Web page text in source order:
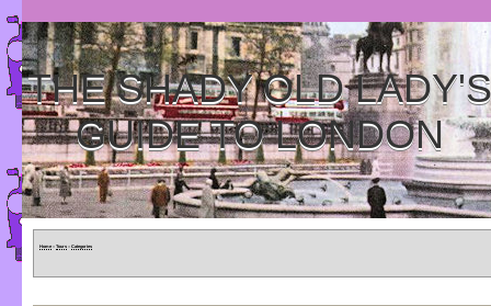
THE SHADY OLD LADY'S
GUIDE TO LONDON
Home » Tours » Categories